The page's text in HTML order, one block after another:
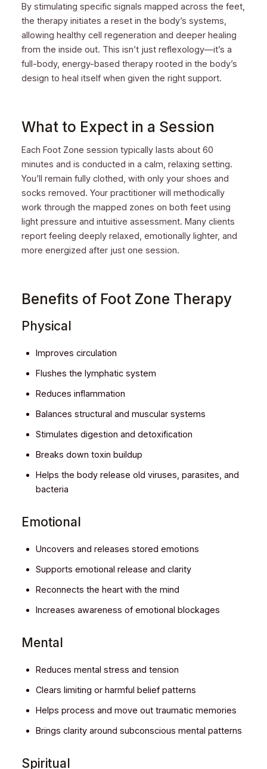
By stimulating specific signals mapped across the feet,
the therapy initiates a reset in the body’s systems,
allowing healthy cell regeneration and deeper healing
from the inside out. This isn’t just reflexology—it’s a
full-body, energy-based therapy rooted in the body’s
design to heal itself when given the right support.
What to Expect in a Session
Each Foot Zone session typically lasts about 60
minutes and is conducted in a calm, relaxing setting.
You’ll remain fully clothed, with only your shoes and
socks removed. Your practitioner will methodically
work through the mapped zones on both feet using
light pressure and intuitive assessment. Many clients
report feeling deeply relaxed, emotionally lighter, and
more energized after just one session.
Benefits of Foot Zone Therapy
Physical
Improves circulation
Flushes the lymphatic system
Reduces inflammation
Balances structural and muscular systems
Stimulates digestion and detoxification
Breaks down toxin buildup
Helps the body release old viruses, parasites, and
bacteria
Emotional
Uncovers and releases stored emotions
Supports emotional release and clarity
Reconnects the heart with the mind
Increases awareness of emotional blockages
Mental
Reduces mental stress and tension
Clears limiting or harmful belief patterns
Helps process and move out traumatic memories
Brings clarity around subconscious mental patterns
Spiritual